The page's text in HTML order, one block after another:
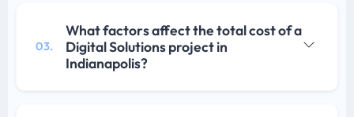
03.
What factors affect the total cost of a
Digital Solutions project in
Indianapolis?